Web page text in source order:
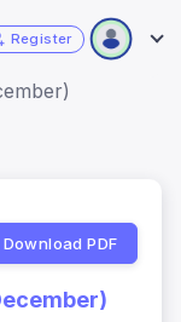
Register
Download PDF